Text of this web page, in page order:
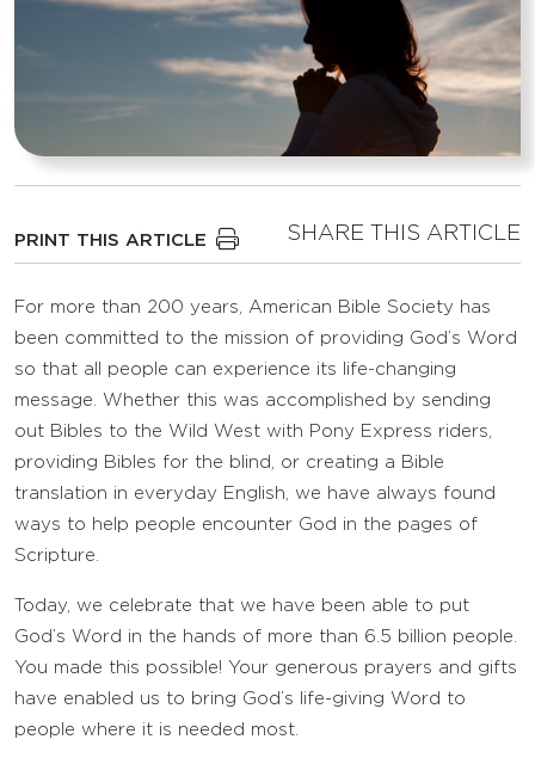
PRINT THIS ARTICLE SHARE THIS ARTICLE
For more than 200 years, American Bible Society has
been committed to the mission of providing God’s Word
so that all people can experience its life-changing
message. Whether this was accomplished by sending
out Bibles to the Wild West with Pony Express riders,
providing Bibles for the blind, or creating a Bible
translation in everyday English, we have always found
ways to help people encounter God in the pages of
Scripture.
Today, we celebrate that we have been able to put
God’s Word in the hands of more than 6.5 billion people.
You made this possible! Your generous prayers and gifts
have enabled us to bring God’s life-giving Word to
people where it is needed most.